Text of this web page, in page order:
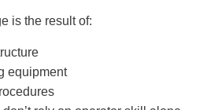
is the result of:
equipment